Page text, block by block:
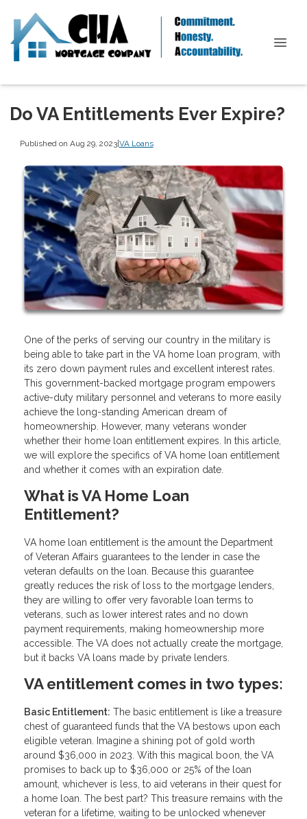
Do VA Entitlements Ever Expire?
Published on Aug 29, 2023|VA Loans
One of the perks of serving our country in the military is
being able to take part in the VA home loan program, with
its zero down payment rules and excellent interest rates.
This government-backed mortgage program empowers
active-duty military personnel and veterans to more easily
achieve the long-standing American dream of
homeownership. However, many veterans wonder
whether their home loan entitlement expires. In this article,
we will explore the specifics of VA home loan entitlement
and whether it comes with an expiration date.
What is VA Home Loan
Entitlement?
VA home loan entitlement is the amount the Department
of Veteran Affairs guarantees to the lender in case the
veteran defaults on the loan. Because this guarantee
greatly reduces the risk of loss to the mortgage lenders,
they are willing to offer very favorable loan terms to
veterans, such as lower interest rates and no down
payment requirements, making homeownership more
accessible. The VA does not actually create the mortgage,
but it backs VA loans made by private lenders.
VA entitlement comes in two types:
Basic Entitlement: The basic entitlement is like a treasure
chest of guaranteed funds that the VA bestows upon each
eligible veteran. Imagine a shining pot of gold worth
around $36,000 in 2023. With this magical boon, the VA
promises to back up to $36,000 or 25% of the loan
amount, whichever is less, to aid veterans in their quest for
a home loan. The best part? This treasure remains with the
veteran for a lifetime, waiting to be unlocked whenever